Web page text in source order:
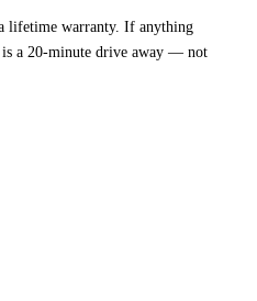
lifetime warranty. If anything
is a 20-minute drive away — not